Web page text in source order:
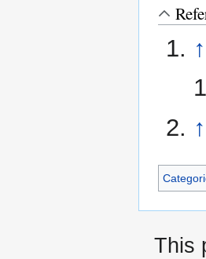
↑
↑
This